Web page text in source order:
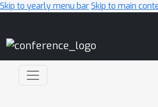
Skip to yearly menu barSkip to main